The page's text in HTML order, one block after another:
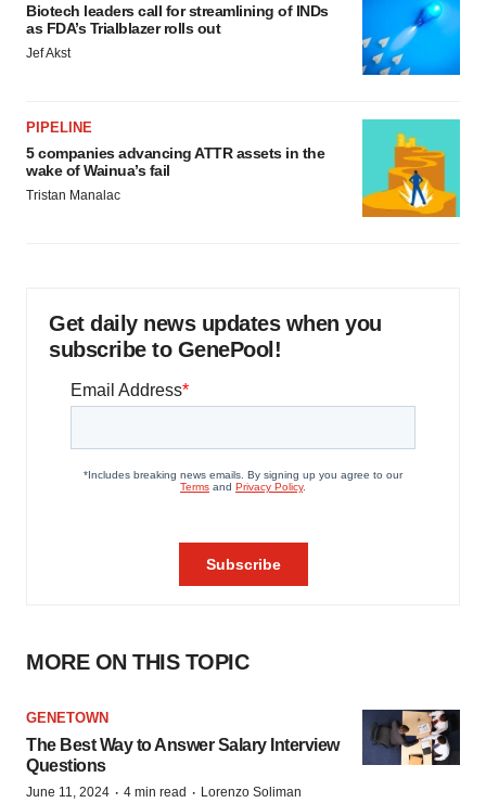
Biotech leaders call for streamlining of INDs
as FDA’s Trialblazer rolls out
Jef Akst
PIPELINE
5 companies advancing ATTR assets in the
wake of Wainua’s fail
Tristan Manalac
Get daily news updates when you
subscribe to GenePool!
MORE ON THIS TOPIC
GENETOWN
The Best Way to Answer Salary Interview
Questions
June 11, 2024 · 4 min read · Lorenzo Soliman